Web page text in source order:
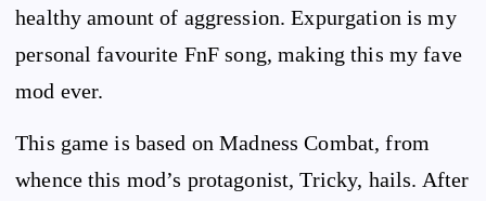
healthy amount of aggression. Expurgation is my
personal favourite FnF song, making this my fave
mod ever.
This game is based on Madness Combat, from
whence this mod’s protagonist, Tricky, hails. After